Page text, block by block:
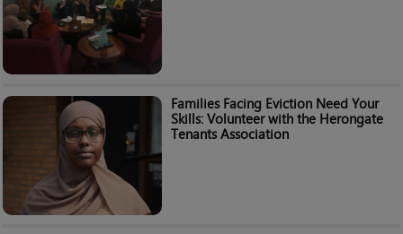
Families Facing Eviction Need Your
Skills: Volunteer with the Herongate
Tenants Association